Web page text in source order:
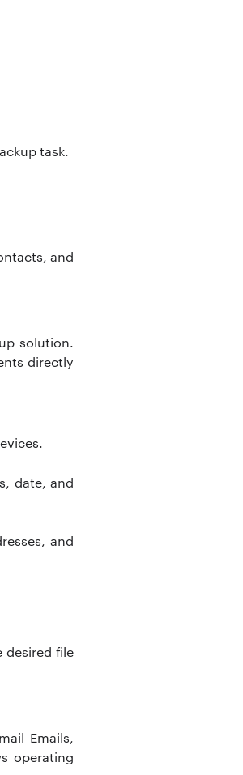
task.
and
solution.
directly
date, and
and
desired file
Emails,
operating